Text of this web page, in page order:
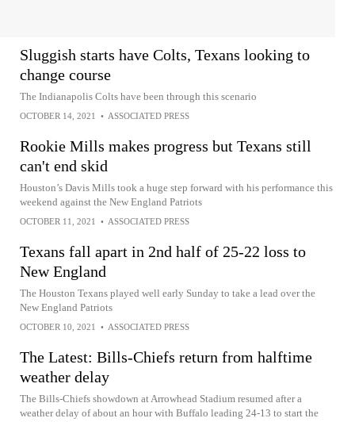
Sluggish starts have Colts, Texans looking to
change course
The Indianapolis Colts have been through this scenario
OCTOBER 14, 2021 • ASSOCIATED PRESS
Rookie Mills makes progress but Texans still
can't end skid
Houston’s Davis Mills took a huge step forward with his performance this
weekend against the New England Patriots
OCTOBER 11, 2021 • ASSOCIATED PRESS
Texans fall apart in 2nd half of 25-22 loss to
New England
The Houston Texans played well early Sunday to take a lead over the
New England Patriots
OCTOBER 10, 2021 • ASSOCIATED PRESS
The Latest: Bills-Chiefs return from halftime
weather delay
The Bills-Chiefs showdown at Arrowhead Stadium resumed after a
weather delay of about an hour with Buffalo leading 24-13 to start the